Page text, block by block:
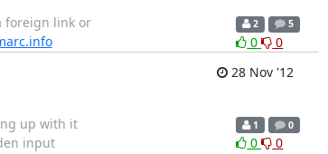
foreign link or
2 5
0
0
28 Nov '12
up with it
input
1 0
0 0